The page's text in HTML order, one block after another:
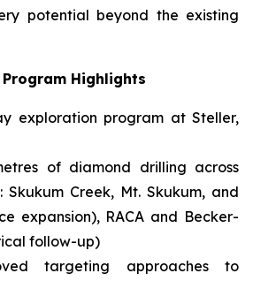
potential beyond the existing
Highlights
exploration program at Steller,
of diamond drilling across
Skukum Creek, Mt. Skukum, and
expansion), RACA and Becker-
follow-up)
targeting approaches to